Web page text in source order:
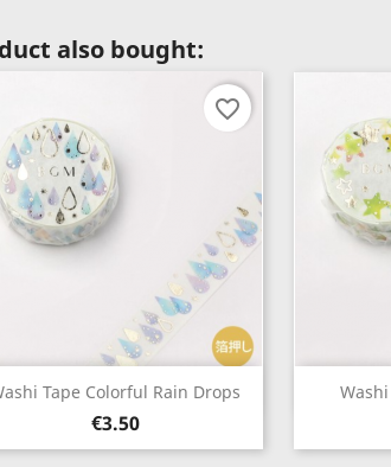
also bought:
Tape Colorful Rain Drops
Price
€3.50
Quick view
favorite_border